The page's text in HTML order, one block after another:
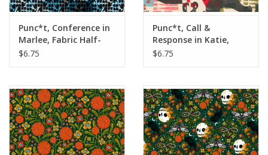
Punc*t, Conference in
Marlee, Fabric Half-
Yards
$6.75
Punc*t, Call &
Response in Katie,
Fabric Half-Yards
$6.75